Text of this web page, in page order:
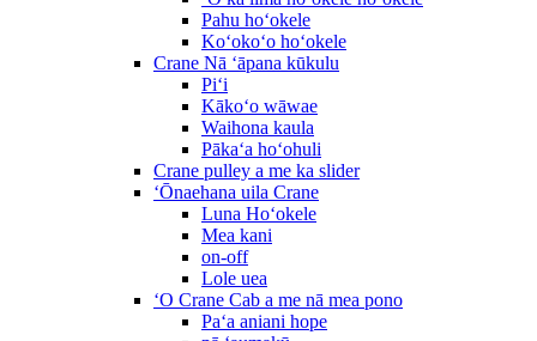
Pahu hoʻokele
Koʻokoʻo hoʻokele
Crane Nā ʻāpana kūkulu
Piʻi
Kākoʻo wāwae
Waihona kaula
Pākaʻa hoʻohuli
Crane pulley a me ka slider
ʻŌnaehana uila Crane
Luna Hoʻokele
Mea kani
on-off
Lole uea
ʻO Crane Cab a me nā mea pono
Paʻa aniani hope